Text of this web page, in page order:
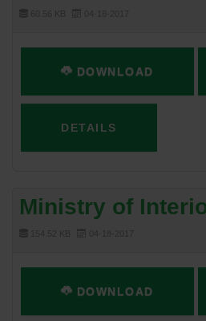
DOWNLOAD
DETAILS
Ministry of
DOWNLOAD